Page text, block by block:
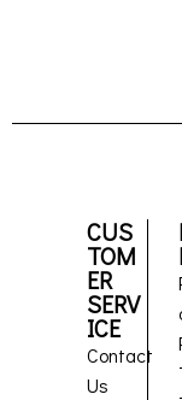
CUS
TOM
ER
SERV
ICE
Contact
Us